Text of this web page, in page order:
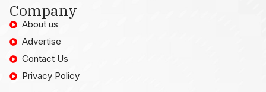
Company
About us
Advertise
Contact Us
Privacy Policy